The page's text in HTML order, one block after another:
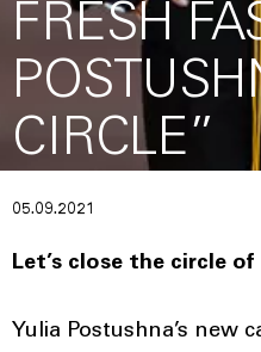
FRESH
CIRCLE”
05.09.2021
Let’s close the circle
Yulia Postushna’s new